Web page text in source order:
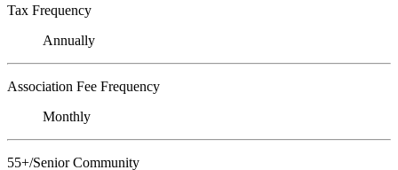
Tax Frequency
Annually
Association Fee Frequency
Monthly
55+/Senior Community